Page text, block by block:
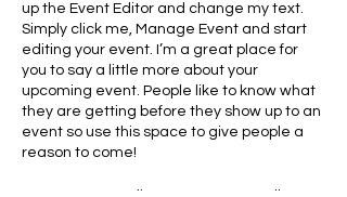
up the Event Editor and change my text.
Simply click me, Manage Event and start
editing your event. I’m a great place for
you to say a little more about your
upcoming event. People like to know what
they are getting before they show up to an
event so use this space to give people a
reason to come!